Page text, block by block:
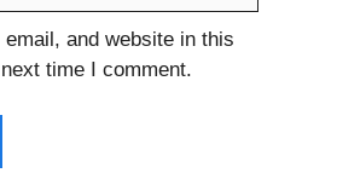
and website in this
time I comment.